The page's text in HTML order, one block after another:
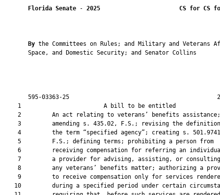
Florida Senate - 2025 CS for CS
By the Committees on Rules; and Military and Veterans
       Space, and Domestic Security; and Senator Collins
595-03363-25
1                        A bill to be
    2         An act relating to veterans’ benefits assistance;
3         amending s. 435.02, F.S.; revising the
4         the term “specified agency”; creating s.
    5         F.S.; defining terms; prohibiting a person from
6         receiving compensation for referring an
7         a provider for advising, assisting, or
8         any veterans’ benefits matter; authorizing a
9         to receive compensation only for services
10         during a specified period under certain